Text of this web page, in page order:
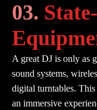
03.
A great DJ is only as
sound systems,
digital turntables.
an immersive